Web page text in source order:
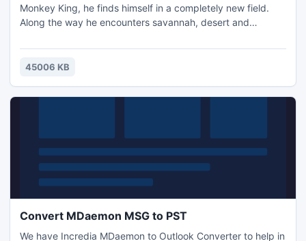
Monkey King, he finds himself in a completely new field.
Along the way he encounters savannah, desert and
the tombs in gold wastelands far away is another
settlement of elephants. Chucky goes looking for them, but
45006 KB
Convert MDaemon MSG to PST
We have Incredia MDaemon to Outlook Converter to help in